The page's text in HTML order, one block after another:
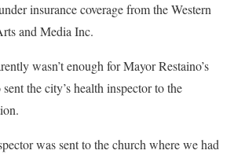
insurance coverage from the Western
and Media Inc.
wasn’t enough for Mayor Restaino’s
the city’s health inspector to the
was sent to the church where we had